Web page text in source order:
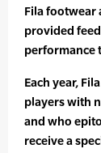
Fila footwear
provided
performance
Each year,
players with
and who
receive a